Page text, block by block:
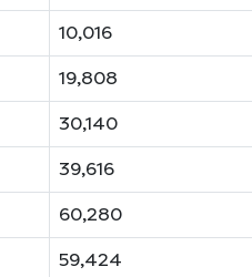
10,016
19,808
30,140
39,616
60,280
59,424